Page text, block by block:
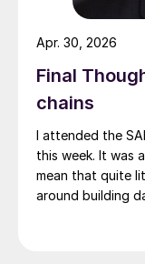
Final
chains
I attended the
this week. It was
mean that quite
around building
Apr. 30, 2026